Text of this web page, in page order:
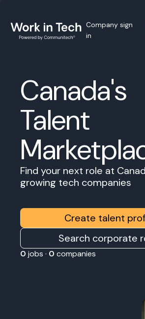
Company sign
in
Canada's
Talent
Find your next role at
growing tech companies
Create talent
Search corporate
0 jobs · 0 companies